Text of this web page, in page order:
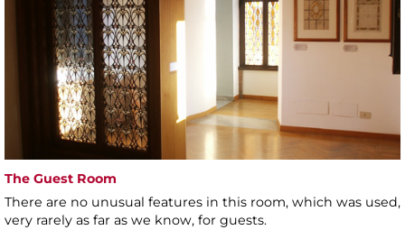
The Guest Room
There are no unusual features in this room, which was used,
very rarely as far as we know, for guests.